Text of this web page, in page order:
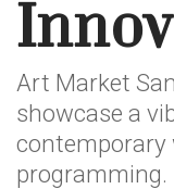
Art Market
showcase a
contemporary
programming.